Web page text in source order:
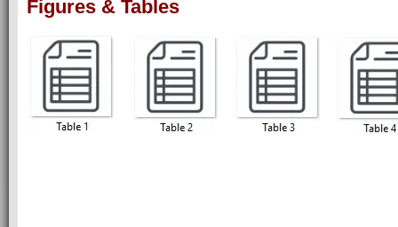
Figures & Tables